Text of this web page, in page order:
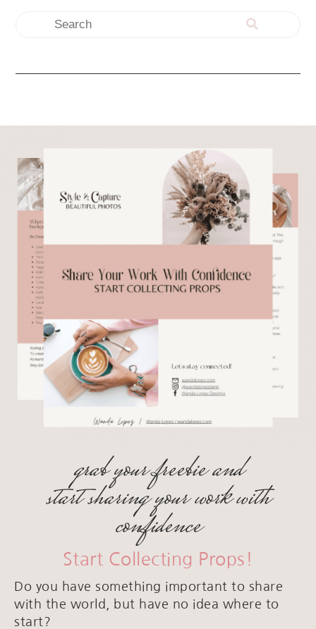
grab your freebie and
start sharing your work with
confidence
Start Collecting Props!
Do you have something important to share
with the world, but have no idea where to
start?